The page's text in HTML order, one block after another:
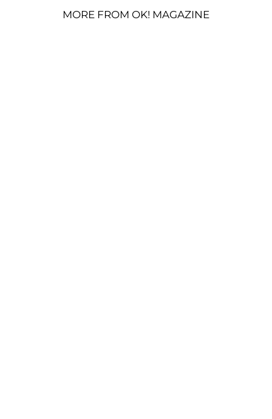
MORE FROM OK! MAGAZINE